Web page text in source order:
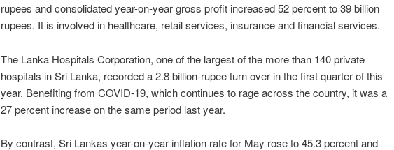
rupees and consolidated year-on-year gross profit increased 52 percent to 39 billion
rupees. It is involved in healthcare, retail services, insurance and financial services.
The Lanka Hospitals Corporation, one of the largest of the more than 140 private
hospitals in Sri Lanka, recorded a 2.8 billion-rupee turn over in the first quarter of this
year. Benefiting from COVID-19, which continues to rage across the country, it was a
27 percent increase on the same period last year.
By contrast, Sri Lankas year-on-year inflation rate for May rose to 45.3 percent and